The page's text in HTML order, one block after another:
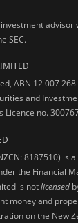
advisor
SEC.
ABN 12 007
and
no.
8187510) is
the Financial
is notlicensed
money and
on the New